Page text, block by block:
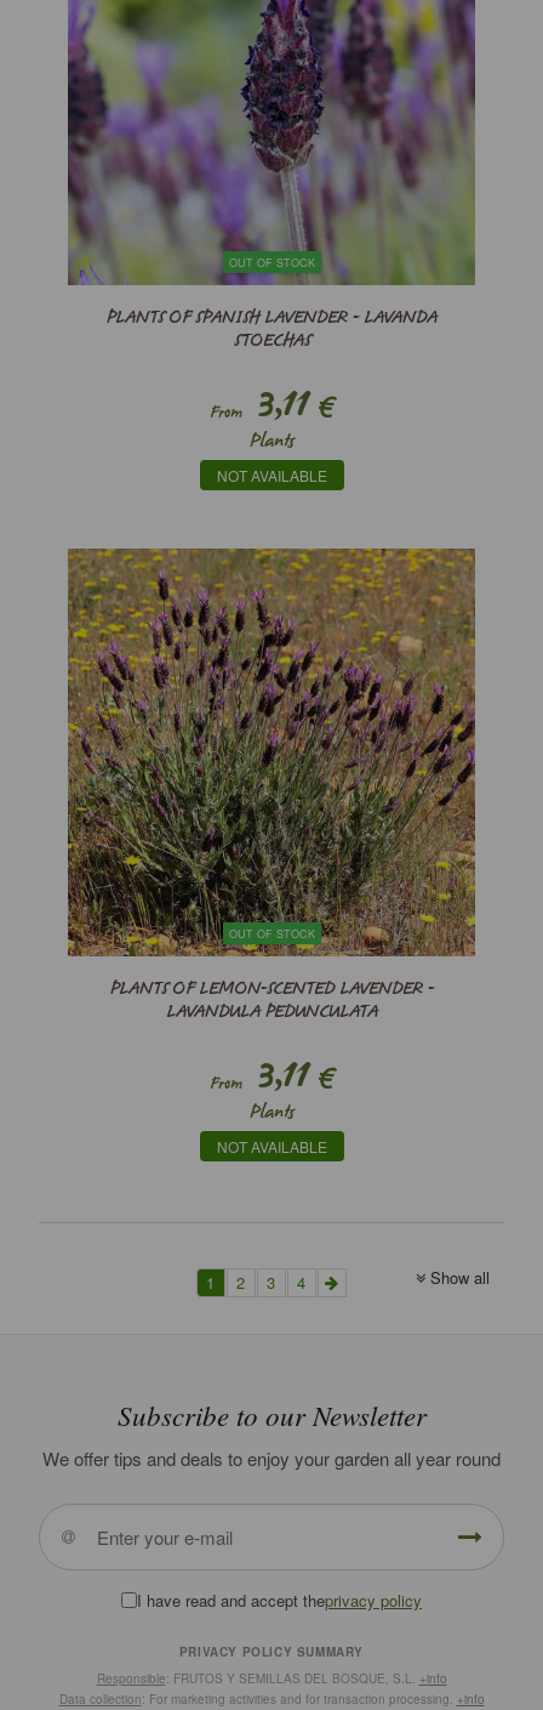
OUT OF STOCK
PLANTS OF SPANISH LAVENDER - LAVANDA
STOECHAS
From3,11€
Plants
NOT AVAILABLE
OUT OF STOCK
PLANTS OF LEMON-SCENTED LAVENDER -
LAVANDULA PEDUNCULATA
From3,11€
Plants
NOT AVAILABLE
Show all
1 2 3 4
Subscribe to our Newsletter
We offer tips and deals to enjoy your garden all year round
I have read and accept theprivacy policy
PRIVACY POLICY SUMMARY
Responsible: FRUTOS Y SEMILLAS DEL BOSQUE, S.L. +info
Data collection: For marketing activities and for transaction processing. +info